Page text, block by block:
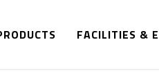
FACILITIES &